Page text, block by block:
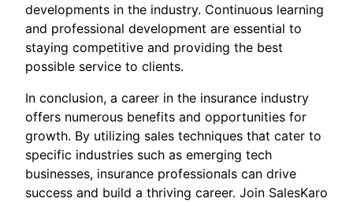
developments in the industry. Continuous learning
and professional development are essential to
staying competitive and providing the best
possible service to clients.
In conclusion, a career in the insurance industry
offers numerous benefits and opportunities for
growth. By utilizing sales techniques that cater to
specific industries such as emerging tech
businesses, insurance professionals can drive
success and build a thriving career. Join SalesKaro